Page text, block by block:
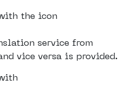
the icon
service from
vice versa is provided.